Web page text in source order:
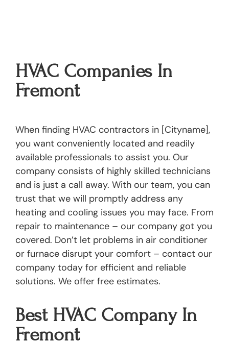
HVAC Companies In
Fremont
When finding HVAC contractors in [Cityname],
you want conveniently located and readily
available professionals to assist you. Our
company consists of highly skilled technicians
and is just a call away. With our team, you can
trust that we will promptly address any
heating and cooling issues you may face. From
repair to maintenance – our company got you
covered. Don’t let problems in air conditioner
or furnace disrupt your comfort – contact our
company today for efficient and reliable
solutions. We offer free estimates.
Best HVAC Company In
Fremont